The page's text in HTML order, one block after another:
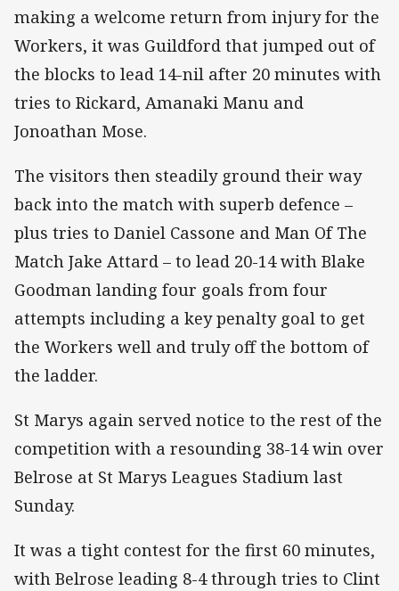
making a welcome return from injury for the
Workers, it was Guildford that jumped out of
the blocks to lead 14-nil after 20 minutes with
tries to Rickard, Amanaki Manu and
Jonoathan Mose.
The visitors then steadily ground their way
back into the match with superb defence –
plus tries to Daniel Cassone and Man Of The
Match Jake Attard – to lead 20-14 with Blake
Goodman landing four goals from four
attempts including a key penalty goal to get
the Workers well and truly off the bottom of
the ladder.
St Marys again served notice to the rest of the
competition with a resounding 38-14 win over
Belrose at St Marys Leagues Stadium last
Sunday.
It was a tight contest for the first 60 minutes,
with Belrose leading 8-4 through tries to Clint